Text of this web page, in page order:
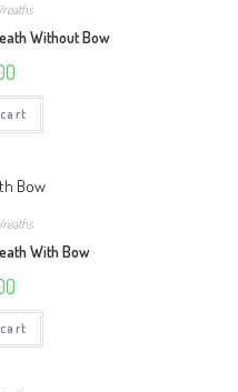
Without Bow
With Bow